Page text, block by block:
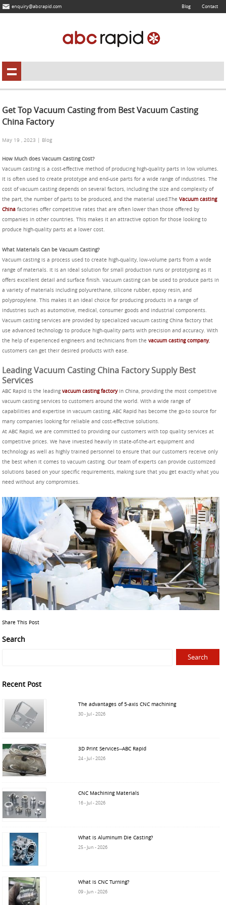
enquiry@abcrapid.com Blog Contact
Get Top Vacuum Casting from Best Vacuum Casting
China Factory
May 19 , 2023 | Blog
How Much does Vacuum Casting Cost?
Vacuum casting is a cost-effective method of producing high-quality parts in low volumes.
It is often used to create prototype and end-use parts for a wide range of industries. The
cost of vacuum casting depends on several factors, including the size and complexity of
the part, the number of parts to be produced, and the material used.TheVacuum casting
China factories offer competitive rates that are often lower than those offered by
companies in other countries. This makes it an attractive option for those looking to
produce high-quality parts at a lower cost.
What Materials Can be Vacuum Casting?
Vacuum casting is a process used to create high-quality, low-volume parts from a wide
range of materials. It is an ideal solution for small production runs or prototyping as it
offers excellent detail and surface finish. Vacuum casting can be used to produce parts in
a variety of materials including polyurethane, silicone rubber, epoxy resin, and
polypropylene. This makes it an ideal choice for producing products in a range of
industries such as automotive, medical, consumer goods and industrial components.
Vacuum casting services are provided by specialized vacuum casting China factory that
use advanced technology to produce high-quality parts with precision and accuracy. With
the help of experienced engineers and technicians from thevacuum casting company,
customers can get their desired products with ease.
Leading Vacuum Casting China Factory Supply Best
Services
ABC Rapid is the leadingvacuum casting factoryin China, providing the most competitive
vacuum casting services to customers around the world. With a wide range of
capabilities and expertise in vacuum casting, ABC Rapid has become the go-to source for
many companies looking for reliable and cost-effective solutions.
At ABC Rapid, we are committed to providing our customers with top quality services at
competitive prices. We have invested heavily in state-of-the-art equipment and
technology as well as highly trained personnel to ensure that our customers receive only
the best when it comes to vacuum casting. Our team of experts can provide customized
solutions based on your specific requirements, making sure that you get exactly what you
need without any compromises.
Share This Post
Search
Recent Post
The advantages of 5-axis CNC machining
30 - Jul - 2026
3D Print Services--ABC Rapid
24 - Jul - 2026
CNC Machining Materials
16 - Jul - 2026
What is Aluminum Die Casting?
25 - Jun - 2026
What is CNC Turning?
09 - Jun - 2026